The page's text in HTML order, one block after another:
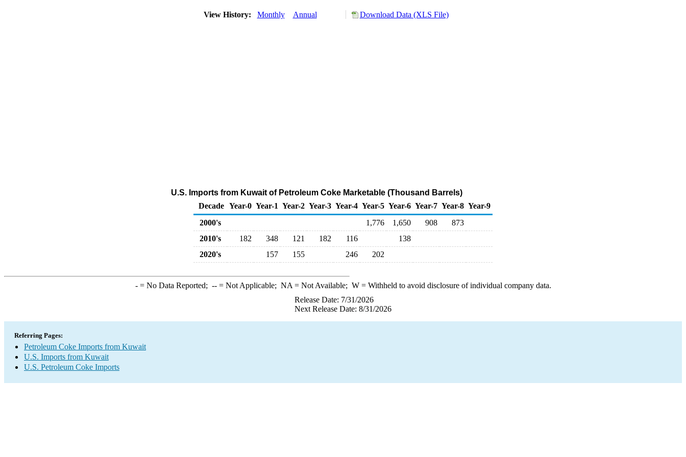
View History: Monthly Annual Download Data (XLS File)
U.S. Imports from Kuwait of Petroleum Coke Marketable (Thousand Barrels)
Decade Year-0 Year-1 Year-2 Year-3 Year-4 Year-5 Year-6 Year-7 Year-8 Year-9
2000's
1,776 1,650 908
873
2010's
182 348 121 182 116
138
2020's
157 155 246 202
-= No Data Reported; --= Not Applicable; NA = Not Available; W= Withheld to avoid disclosure of individual company data.
Release Date: 7/31/2026
Next Release Date: 8/31/2026
Referring Pages:
Petroleum Coke Imports from Kuwait
U.S. Imports from Kuwait
U.S. Petroleum Coke Imports